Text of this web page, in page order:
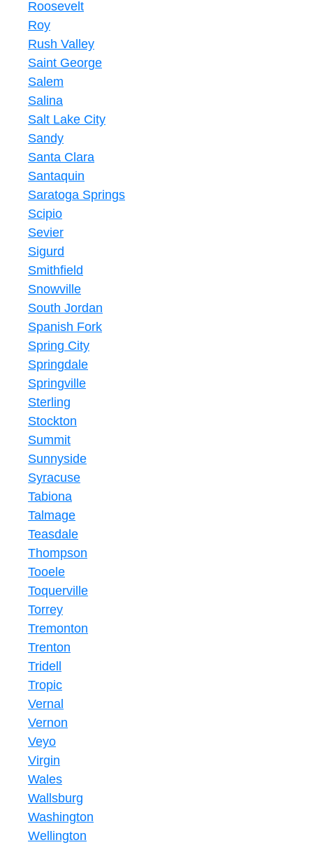
Roosevelt
Roy
Rush Valley
Saint George
Salem
Salina
Salt Lake City
Sandy
Santa Clara
Santaquin
Saratoga Springs
Scipio
Sevier
Sigurd
Smithfield
Snowville
South Jordan
Spanish Fork
Spring City
Springdale
Springville
Sterling
Stockton
Summit
Sunnyside
Syracuse
Tabiona
Talmage
Teasdale
Thompson
Tooele
Toquerville
Torrey
Tremonton
Trenton
Tridell
Tropic
Vernal
Vernon
Veyo
Virgin
Wales
Wallsburg
Washington
Wellington